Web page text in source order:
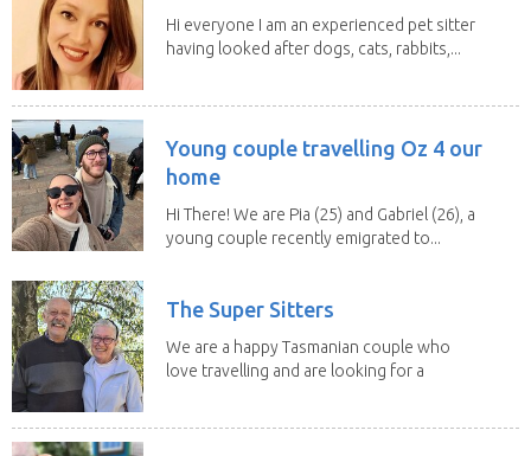
Hi everyone I am an experienced pet sitter
having looked after dogs, cats, rabbits,...
Young couple travelling Oz 4 our
home
Hi There! We are Pia (25) and Gabriel (26), a
young couple recently emigrated to...
The Super Sitters
We are a happy Tasmanian couple who
love travelling and are looking for a